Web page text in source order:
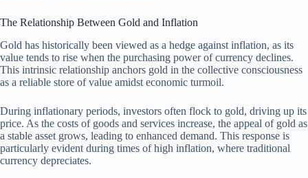
The Relationship Between Gold and Inflation
Gold has historically been viewed as a hedge against inflation, as its
value tends to rise when the purchasing power of currency declines.
This intrinsic relationship anchors gold in the collective consciousness
as a reliable store of value amidst economic turmoil.
During inflationary periods, investors often flock to gold, driving up its
price. As the costs of goods and services increase, the appeal of gold as
a stable asset grows, leading to enhanced demand. This response is
particularly evident during times of high inflation, where traditional
currency depreciates.